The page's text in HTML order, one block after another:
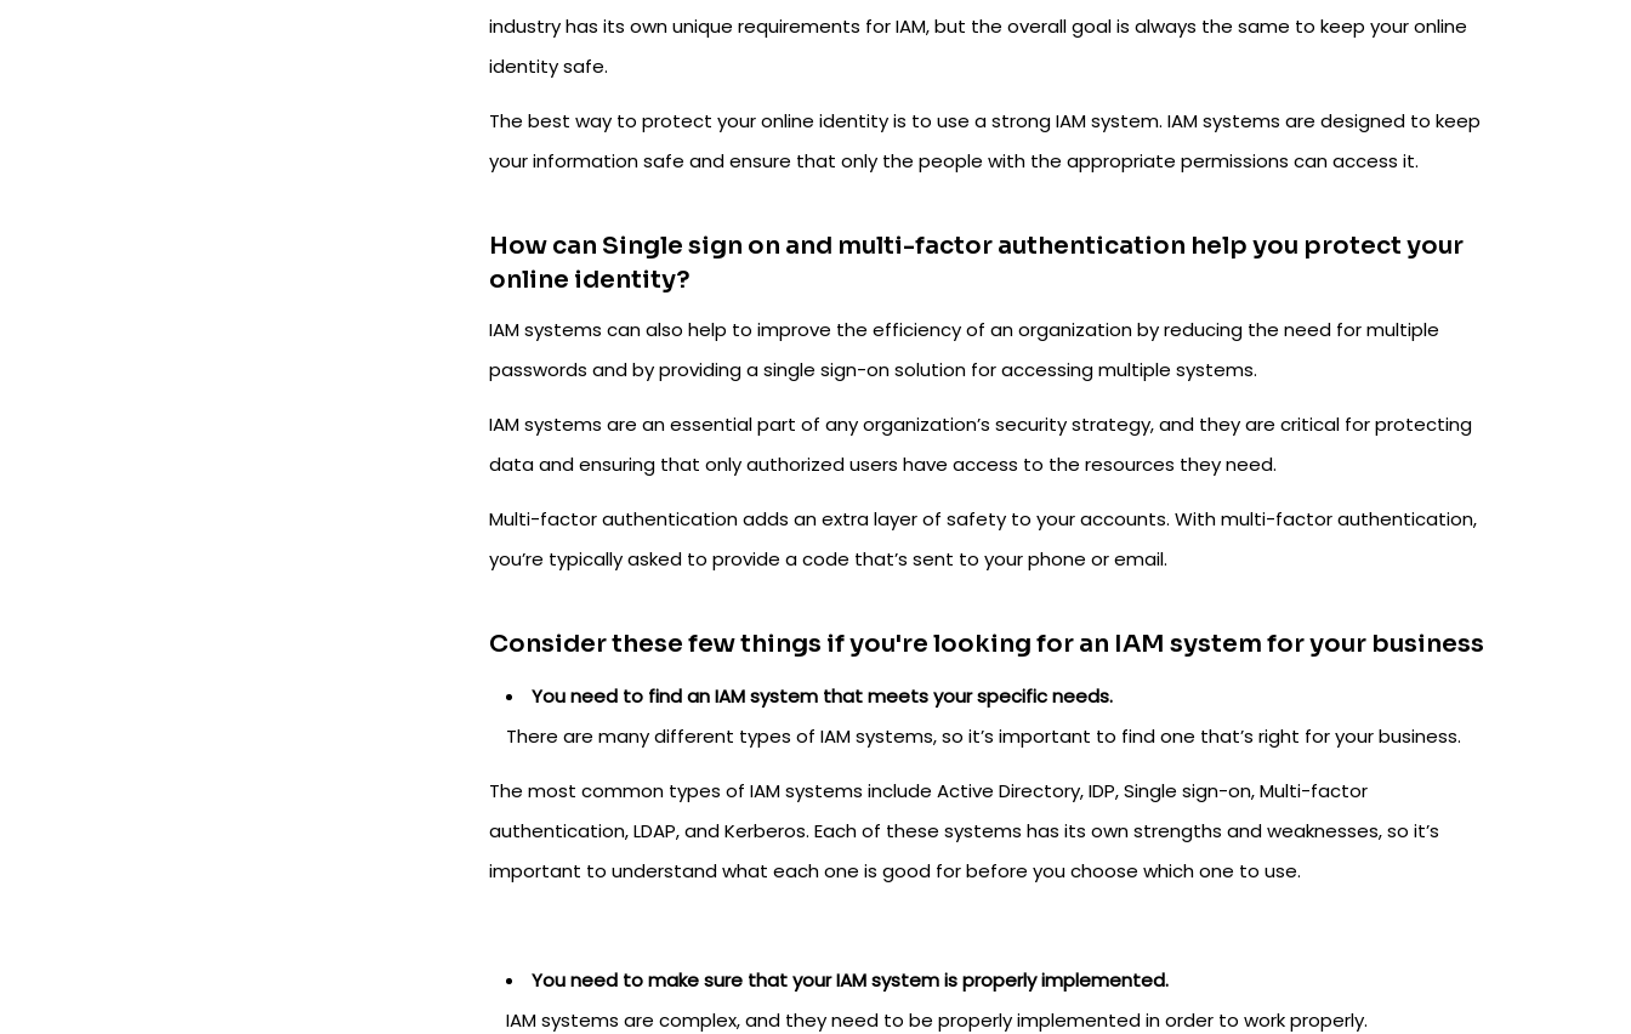
industry has its own unique requirements for IAM, but the overall goal is always the same to keep your online
identity safe.
The best way to protect your online identity is to use a strong IAM system. IAM systems are designed to keep
your information safe and ensure that only the people with the appropriate permissions can access it.
How can Single sign on and multi-factor authentication help you protect your
online identity?
IAM systems can also help to improve the efficiency of an organization by reducing the need for multiple
passwords and by providing a single sign-on solution for accessing multiple systems.
IAM systems are an essential part of any organization’s security strategy, and they are critical for protecting
data and ensuring that only authorized users have access to the resources they need.
Multi-factor authentication adds an extra layer of safety to your accounts. With multi-factor authentication,
you’re typically asked to provide a code that’s sent to your phone or email.
Consider these few things if you're looking for an IAM system for your business
You need to find an IAM system that meets your specific needs.
There are many different types of IAM systems, so it’s important to find one that’s right for your business.
The most common types of IAM systems include Active Directory, IDP, Single sign-on, Multi-factor
authentication, LDAP, and Kerberos. Each of these systems has its own strengths and weaknesses, so it’s
important to understand what each one is good for before you choose which one to use.
You need to make sure that your IAM system is properly implemented.
IAM systems are complex, and they need to be properly implemented in order to work properly.